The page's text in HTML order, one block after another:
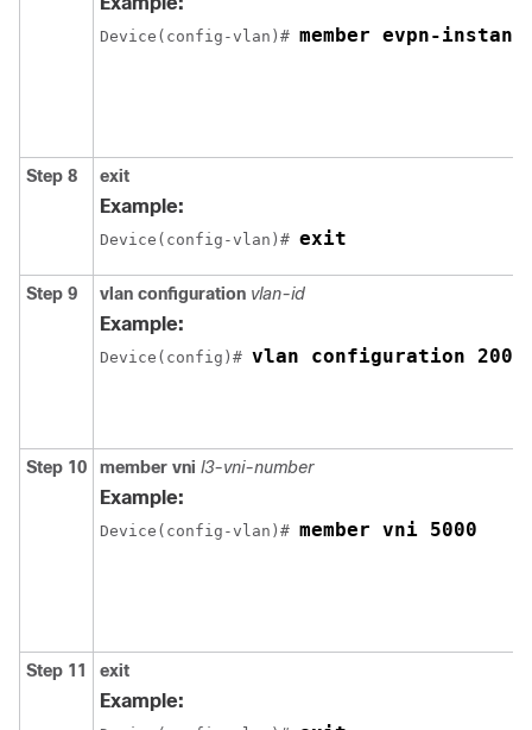
Device(config-vlan)# member evpn-
Step 8 exit
Example:
Device(config-vlan)# exit
Step 9 vlan configuration vlan-id
Example:
Device(config)# vlan configuration 200
Step 10 member vni l3-vni-number
Example:
Device(config-vlan)# member vni 5000
Step 11 exit
Example: